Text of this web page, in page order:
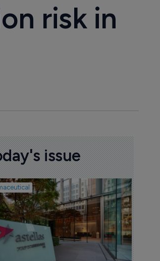
risk in
issue